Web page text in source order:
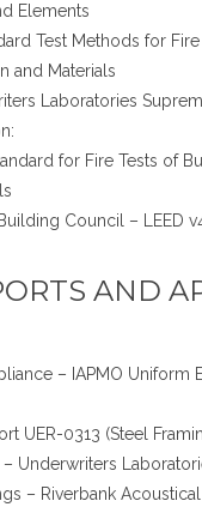
Elements
Test Methods for
and Materials
Laboratories
for Fire Tests of
Council – LEED
AND
– IAPMO Uniform
UER-0313 (Steel
– Underwriters
– Riverbank